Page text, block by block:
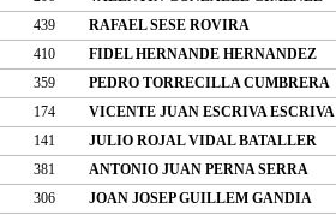
439 RAFAEL SESE ROVIRA
410 FIDEL HERNANDE HERNANDEZ
359 PEDRO TORRECILLA CUMBRERA
174 VICENTE JUAN ESCRIVA ESCRIVA
141 JULIO ROJAL VIDAL BATALLER
381 ANTONIO JUAN PERNA SERRA
306 JOAN JOSEP GUILLEM GANDIA